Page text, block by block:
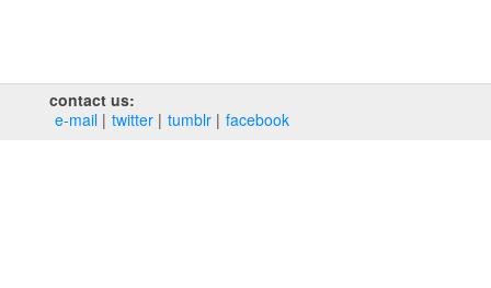
contact us:
e‑mail
twitter tumblr facebook